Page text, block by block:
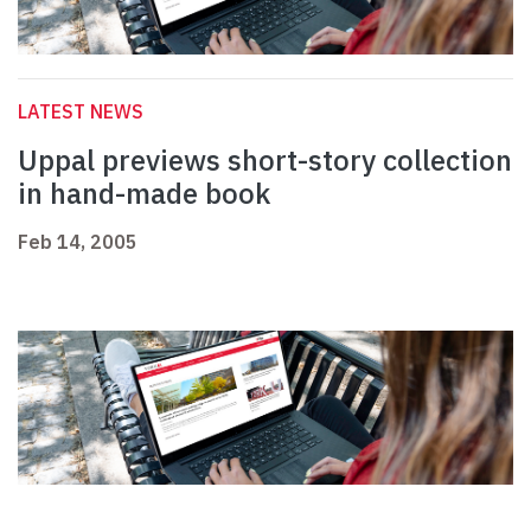
LATEST NEWS
Uppal previews short-story collection
in hand-made book
Feb 14, 2005